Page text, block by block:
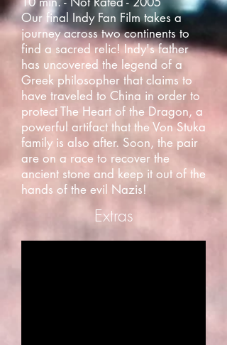
Our final Indy Fan Film takes a
journey across two continents to
find a sacred relic! Indy's father
has uncovered the legend of a
Greek philosopher that claims to
have traveled to China in order to
protect The Heart of the Dragon, a
powerful artifact that the Von Stuka
family is also after. Soon, the pair
are on a race to recover the
ancient stone and keep it out of the
hands of the evil Nazis!
Extras